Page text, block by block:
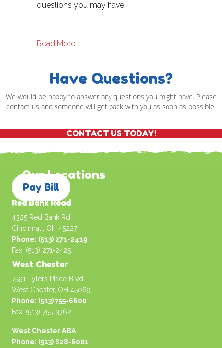
questions you may have.
Read Moreabout Physical Therapy and Orthotics
Have Questions?
We would be happy to answer any questions you might have. Please
contact us and someone will get back with you as soon as possible.
CONTACT US TODAY!
Our Locations
Pay Bill
Red Bank Road
4325 Red Bank Rd.
Cincinnati, OH 45227
Phone: (513) 271-2419
Fax: (513) 271-2425
West Chester
7591 Tylers Place Blvd
West Chester, OH 45069
Phone: (513) 755-6600
Fax: (513) 755-3762
West Chester ABA
Phone: (513) 828-6001